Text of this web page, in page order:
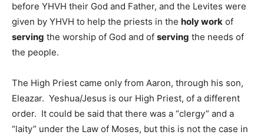
before YHVH their God and Father, and the Levites were
given by YHVH to help the priests in the holy work of
serving the worship of God and of serving the needs of
the people.
The High Priest came only from Aaron, through his son,
Eleazar. Yeshua/Jesus is our High Priest, of a different
order. It could be said that there was a “clergy” and a
“laity” under the Law of Moses, but this is not the case in